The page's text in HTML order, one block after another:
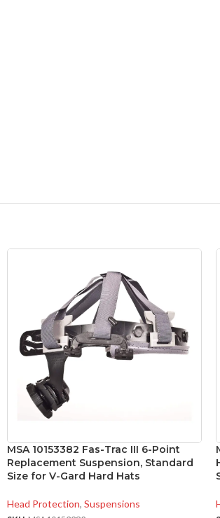
MSA 10153382 Fas-Trac III 6-Point
Replacement Suspension, Standard
Size for V-Gard Hard Hats
Head Protection, Suspensions